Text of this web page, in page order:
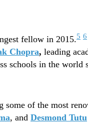
fellow in 2015.5 6
Chopra, leading
schools in the world
of the most
, and Desmond Tutu